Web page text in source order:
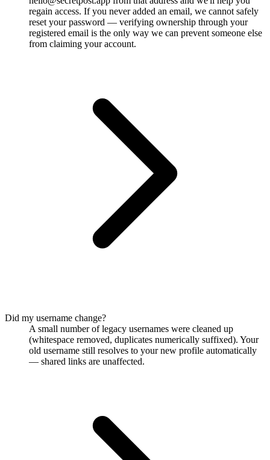
regain access. If you never added an email, we cannot safely
reset your password — verifying ownership through your
registered email is the only way we can prevent someone else
from claiming your account.
Did my username change?
A small number of legacy usernames were cleaned up
(whitespace removed, duplicates numerically suffixed). Your
old username still resolves to your new profile automatically
— shared links are unaffected.